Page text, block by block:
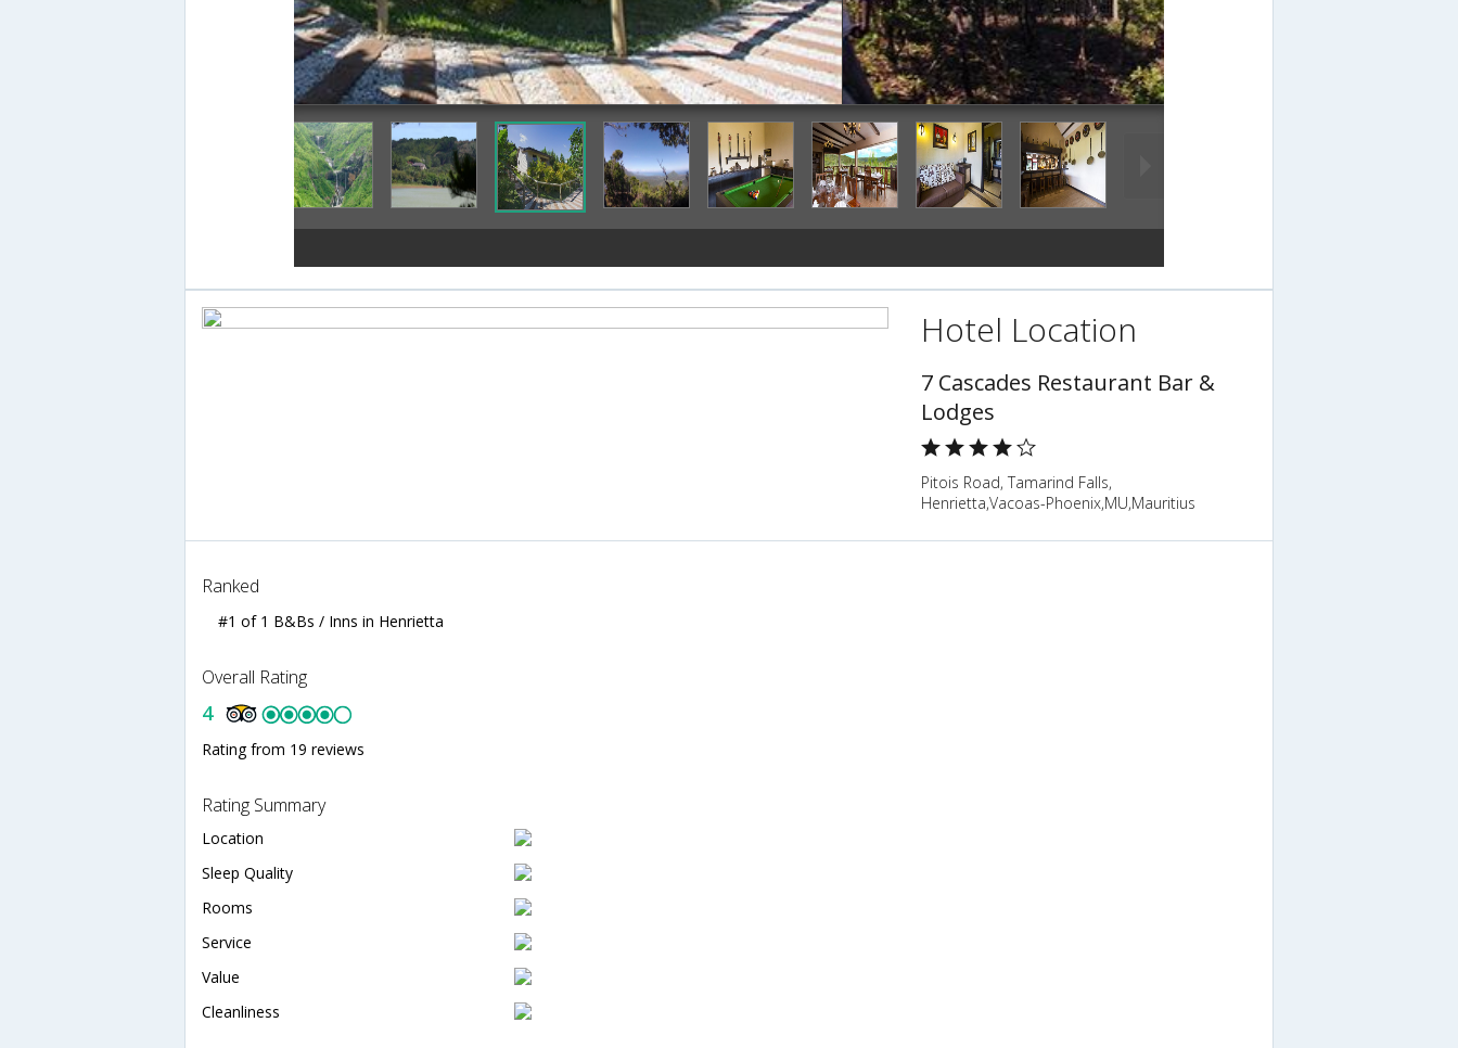
Property Grounds
Hotel Location
7 Cascades Restaurant Bar &
Lodges
Pitois Road, Tamarind Falls,
Henrietta,Vacoas-Phoenix,MU,Mauritius
Ranked
#1 of 1 B&Bs / Inns in Henrietta
Overall Rating
4
Rating from 19 reviews
Rating Summary
Location
Sleep Quality
Rooms
Service
Value
Cleanliness